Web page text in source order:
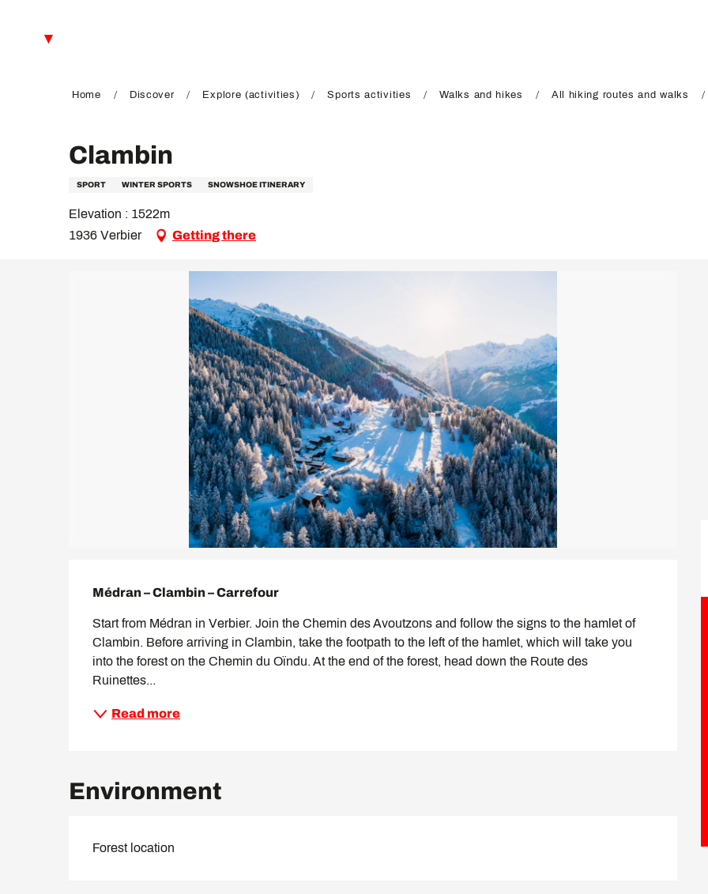
Home Discover Explore (activities) Sports activities Walks and hikes All hiking routes and walks
Clambin
SPORT WINTER SPORTS SNOWSHOE ITINERARY
Elevation : 1522m
1936 Verbier
Getting there
Médran – Clambin – Carrefour
Start from Médran in Verbier. Join the Chemin des Avoutzons and follow the signs to the hamlet of
Clambin. Before arriving in Clambin, take the footpath to the left of the hamlet, which will take you
into the forest on the Chemin du Oïndu. At the end of the forest, head down the Route des
Ruinettes...
Read more
Environment
Forest location